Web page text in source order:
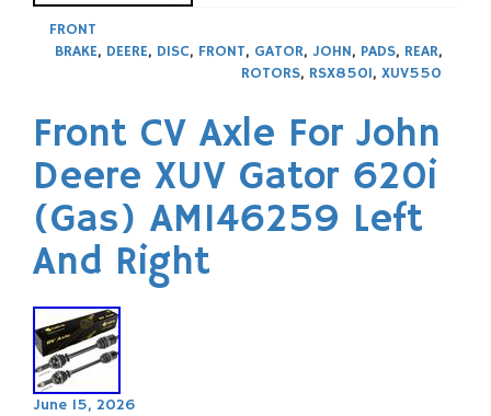
FRONT
BRAKE, DEERE, DISC, FRONT, GATOR, JOHN, PADS, REAR,
ROTORS, RSX850I, XUV550
Front CV Axle For John
Deere XUV Gator 620i
(Gas) AM146259 Left
And Right
June 15, 2026